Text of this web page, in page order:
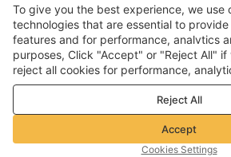
$USD United
©2026 Voghion
Terms & Conditions
Privacy & cookie policy
Community Guidelines
To give you the best experience, we use
technologies that are essential to
features and for performance, analvtics
purposes, Click "Accept" or "Reject All"
reject all cookies for performance,
purposes. For more details, see our
Reject All
Accept
Cookies Settings